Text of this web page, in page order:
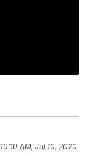
10:10 AM, Jul 10, 2020